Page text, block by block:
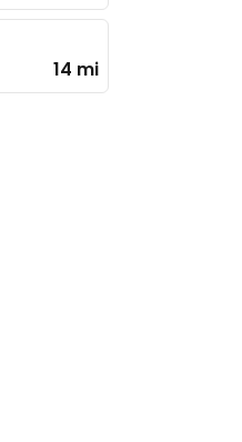
14 mi